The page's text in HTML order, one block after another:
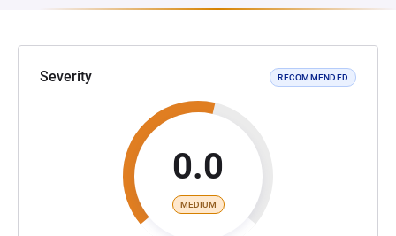
Severity RECOMMENDED
0.0
MEDIUM